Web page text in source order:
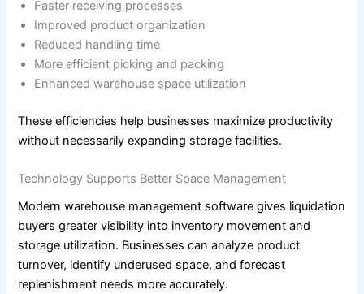
Faster receiving processes
Improved product organization
Reduced handling time
More efficient picking and packing
Enhanced warehouse space utilization
These efficiencies help businesses maximize productivity
without necessarily expanding storage facilities.
Technology Supports Better Space Management
Modern warehouse management software gives liquidation
buyers greater visibility into inventory movement and
storage utilization. Businesses can analyze product
turnover, identify underused space, and forecast
replenishment needs more accurately.